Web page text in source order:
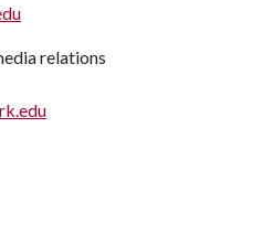
relations